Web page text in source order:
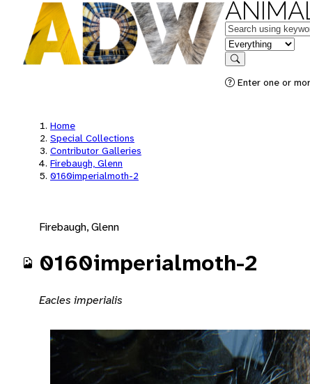
Keywords
in feature
Search
Enter one or
Home
Special Collections
Contributor Galleries
Firebaugh, Glenn
0160imperialmoth-2
Firebaugh, Glenn
0160imperialmoth-2
Eacles imperialis